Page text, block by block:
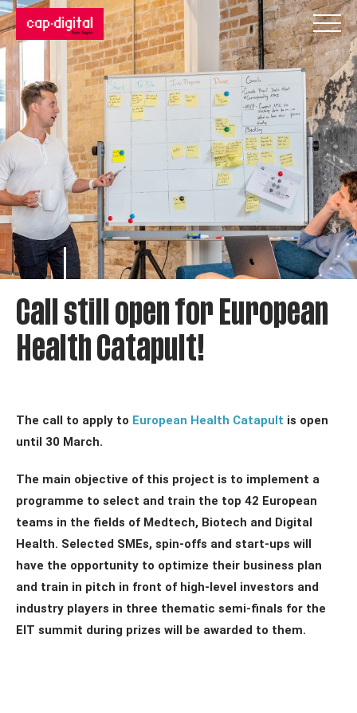
Call still open for European
Health Catapult!
The call to apply to European Health Catapult is open
until 30 March.
The main objective of this project is to implement a
programme to select and train the top 42 European
teams in the fields of Medtech, Biotech and Digital
Health. Selected SMEs, spin-offs and start-ups will
have the opportunity to optimize their business plan
and train in pitch in front of high-level investors and
industry players in three thematic semi-finals for the
EIT summit during prizes will be awarded to them.